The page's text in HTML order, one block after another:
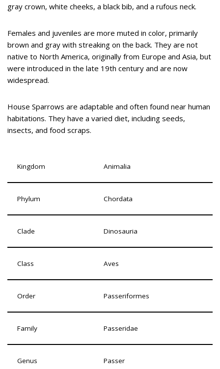
gray crown, white cheeks, a black bib, and a rufous neck.
Females and juveniles are more muted in color, primarily
brown and gray with streaking on the back. They are not
native to North America, originally from Europe and Asia, but
were introduced in the late 19th century and are now
widespread.
House Sparrows are adaptable and often found near human
habitations. They have a varied diet, including seeds,
insects, and food scraps.
Kingdom Animalia
Phylum Chordata
Clade Dinosauria
Class Aves
Order Passeriformes
Family Passeridae
Genus Passer